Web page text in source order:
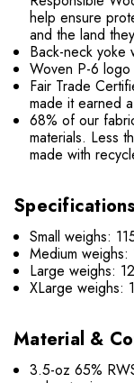
help ensure
and the land
Back-neck yoke
Woven P-6 logo
Fair Trade
made it earned
68% of our
materials. Less
made with
Specifications
Small weighs:
Medium weighs:
Large weighs:
XLarge weighs:
Material &
3.5-oz 65%